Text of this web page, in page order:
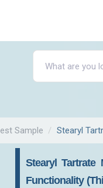
Sample Stearyl
Stearyl
Functionality